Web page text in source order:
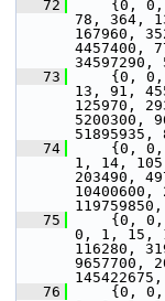
   72
{0, 0,
78, 364,
167960,
4457400,
34597290,
   73
{0, 0,
13, 91,
125970,
5200300,
51895935,
   74
{0, 0,
1, 14,
203490,
10400600,
   75
{0, 0,
0, 1, 15,
116280,
9657700,
   76
{0, 0,